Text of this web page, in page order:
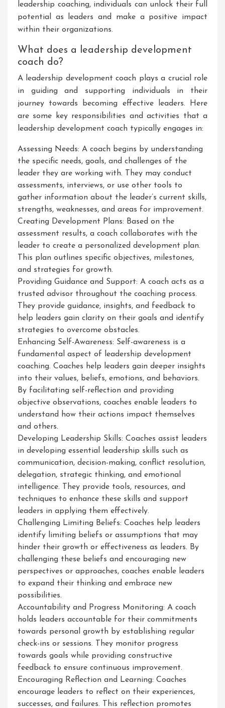
leadership coaching, individuals can unlock their full
potential as leaders and make a positive impact
within their organizations.
What does a leadership development
coach do?
A leadership development coach plays a crucial role
in guiding and supporting individuals in their
journey towards becoming effective leaders. Here
are some key responsibilities and activities that a
leadership development coach typically engages in:
Assessing Needs: A coach begins by understanding
the specific needs, goals, and challenges of the
leader they are working with. They may conduct
assessments, interviews, or use other tools to
gather information about the leader’s current skills,
strengths, weaknesses, and areas for improvement.
Creating Development Plans: Based on the
assessment results, a coach collaborates with the
leader to create a personalized development plan.
This plan outlines specific objectives, milestones,
and strategies for growth.
Providing Guidance and Support: A coach acts as a
trusted advisor throughout the coaching process.
They provide guidance, insights, and feedback to
help leaders gain clarity on their goals and identify
strategies to overcome obstacles.
Enhancing Self-Awareness: Self-awareness is a
fundamental aspect of leadership development
coaching. Coaches help leaders gain deeper insights
into their values, beliefs, emotions, and behaviors.
By facilitating self-reflection and providing
objective observations, coaches enable leaders to
understand how their actions impact themselves
and others.
Developing Leadership Skills: Coaches assist leaders
in developing essential leadership skills such as
communication, decision-making, conflict resolution,
delegation, strategic thinking, and emotional
intelligence. They provide tools, resources, and
techniques to enhance these skills and support
leaders in applying them effectively.
Challenging Limiting Beliefs: Coaches help leaders
identify limiting beliefs or assumptions that may
hinder their growth or effectiveness as leaders. By
challenging these beliefs and encouraging new
perspectives or approaches, coaches enable leaders
to expand their thinking and embrace new
possibilities.
Accountability and Progress Monitoring: A coach
holds leaders accountable for their commitments
towards personal growth by establishing regular
check-ins or sessions. They monitor progress
towards goals while providing constructive
feedback to ensure continuous improvement.
Encouraging Reflection and Learning: Coaches
encourage leaders to reflect on their experiences,
successes, and failures. This reflection promotes